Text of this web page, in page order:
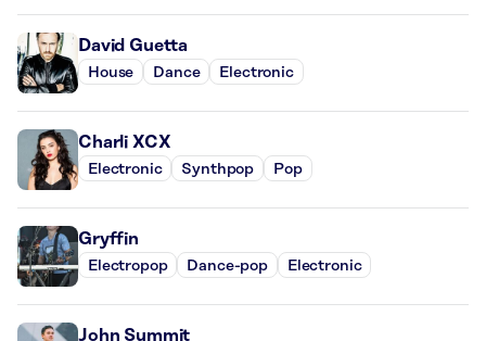
David Guetta
House Dance Electronic
Charli XCX
Electronic Synthpop Pop
Gryffin
Electropop Dance-pop Electronic
John Summit